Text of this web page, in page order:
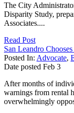
The City
Disparity Study,
Associates....
Read Post
San Leandro
Posted In: Advocate,
Date posted Feb 3
After months of
warnings from rental
overwhelmingly